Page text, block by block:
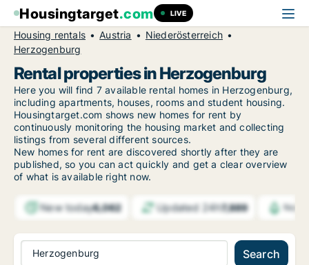
Housingtarget.com LIVE
Housing rentals Austria
Niederösterreich
Herzogenburg
Rental properties in Herzogenburg
Here you will find 7 available rental homes in Herzogenburg,
including apartments, houses, rooms and student housing.
Housingtarget.com shows new homes for rent by
continuously monitoring the housing market and collecting
listings from several different sources.
New homes for rent are discovered shortly after they are
published, so you can act quickly and get a clear overview
of what is available right now.
New today6,062 Updated 24h7,889
Herzogenburg Search